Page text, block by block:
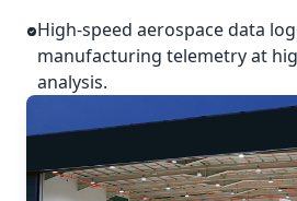
High-speed aerospace data
manufacturing telemetry at
analysis.